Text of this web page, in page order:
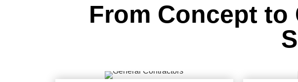
From Concept